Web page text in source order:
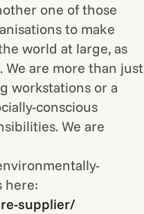
one of those
to make
world at large, as
We are more than just
workstations or a
conscious
We are
here:
supplier/